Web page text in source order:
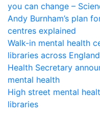
you can change –
Andy Burnham’s plan
centres explained
Walk-in mental health
libraries across England
Health Secretary
mental health
High street mental
libraries